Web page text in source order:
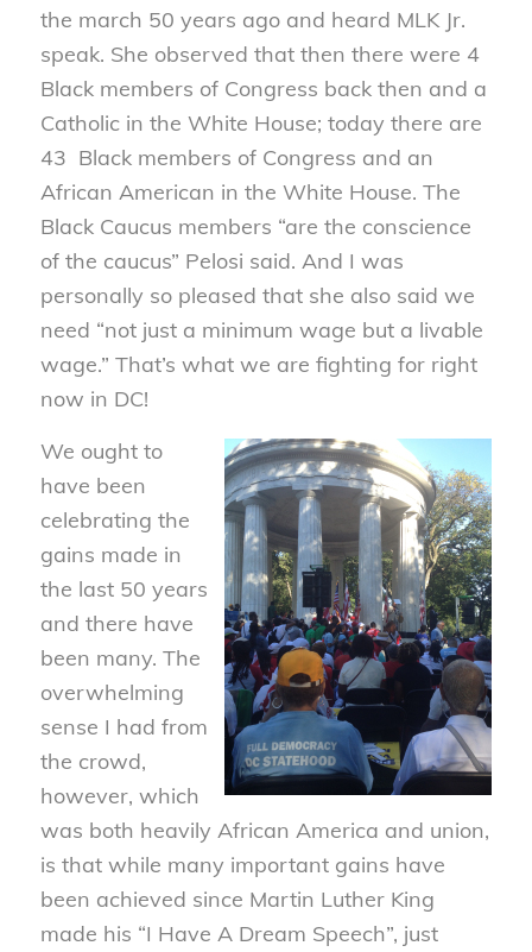
the march 50 years ago and heard MLK Jr.
speak. She observed that then there were 4
Black members of Congress back then and a
Catholic in the White House; today there are
43 Black members of Congress and an
African American in the White House. The
Black Caucus members “are the conscience
of the caucus” Pelosi said. And I was
personally so pleased that she also said we
need “not just a minimum wage but a livable
wage.” That’s what we are fighting for right
now in DC!
We ought to
have been
celebrating the
gains made in
the last 50 years
and there have
been many. The
overwhelming
sense I had from
the crowd,
however, which
was both heavily African America and union,
is that while many important gains have
been achieved since Martin Luther King
made his “I Have A Dream Speech”, just